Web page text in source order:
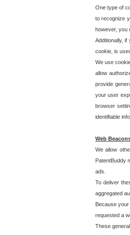
One type of
to recognize
however, you
Additionally,
cookie, is
We use
allow
provide
your user
browser
identifiable
Web
We allow
PatentBuddy
ads.
To deliver
aggregated
Because
requested a
These